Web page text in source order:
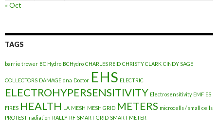
« Oct
TAGS
barrie trower BC Hydro BCHydro CHARLES REID CHRISTY CLARK CINDY SAGE
COLLECTORS DAMAGE dna Doctor EHS ELECTRIC
ELECTROHYPERSENSITIVITY Electrosensitivity EMF ES
FIRES HEALTH LA MESH MESH GRID METERS microcells / small cells
PROTEST radiation RALLY RF SMART GRID SMART METER